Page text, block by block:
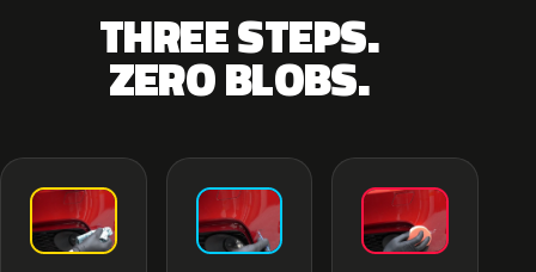
THREE STEPS.
ZERO BLOBS.